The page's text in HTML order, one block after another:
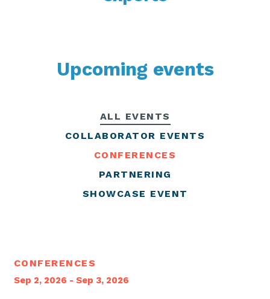
Upcoming events
ALL EVENTS
COLLABORATOR EVENTS
CONFERENCES
PARTNERING
SHOWCASE EVENT
CONFERENCES
Sep 2, 2026 - Sep 3, 2026